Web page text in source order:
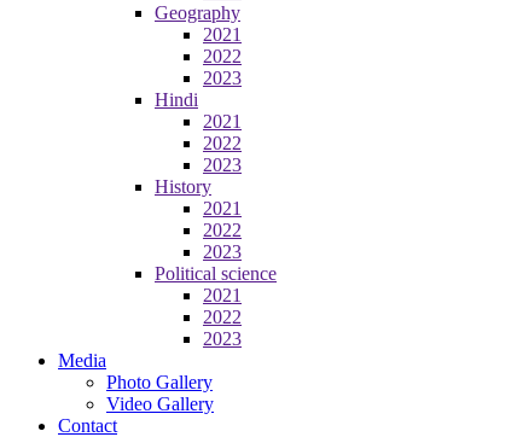
Geography
2021
2022
2023
Hindi
2021
2022
2023
History
2021
2022
2023
Political science
2021
2022
2023
Media
Photo Gallery
Video Gallery
Contact